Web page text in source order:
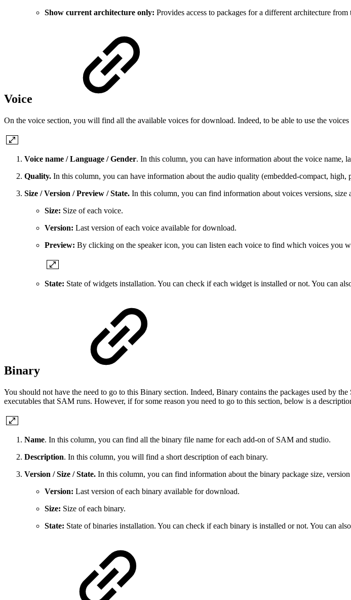
Show current architecture only: Provides access to packages for a different architecture
Voice
On the voice section, you will find all the available voices for download. Indeed, to be able to use the
Voice name / Language / Gender. In this column, you can have information about the voice name,
Quality. In this column, you can have information about the audio quality (embedded-compact, high,
Size / Version / Preview / State. In this column, you can find information about voices versions,
Size: Size of each voice.
Version: Last version of each voice available for download.
Preview: By clicking on the speaker icon, you can listen each voice to find which voices you
State: State of widgets installation. You can check if each widget is installed or not. You can
Binary
You should not have the need to go to this Binary section. Indeed, Binary contains the packages used by
executables that SAM runs. However, if for some reason you need to go to this section, below is a
Name. In this column, you can find all the binary file name for each add-on of SAM and studio.
Description. In this column, you will find a short description of each binary.
Version / Size / State. In this column, you can find information about the binary package size,
Version: Last version of each binary available for download.
Size: Size of each binary.
State: State of binaries installation. You can check if each binary is installed or not. You can